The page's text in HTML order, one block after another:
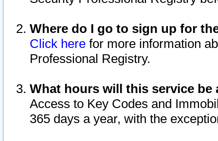
Where do I go to sign up for
Click here for more information
Professional Registry.
What hours will this service be
Access to Key Codes and
365 days a year, with the